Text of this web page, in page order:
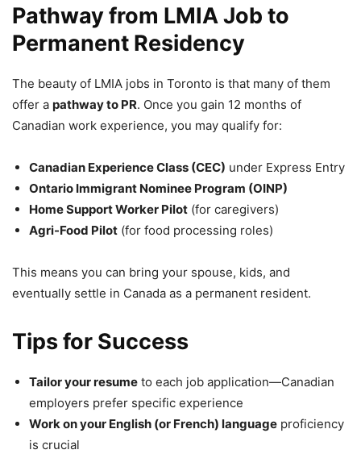
Pathway from LMIA Job to
Permanent Residency
The beauty of LMIA jobs in Toronto is that many of them
offer a pathway to PR. Once you gain 12 months of
Canadian work experience, you may qualify for:
Canadian Experience Class (CEC) under Express Entry
Ontario Immigrant Nominee Program (OINP)
Home Support Worker Pilot (for caregivers)
Agri-Food Pilot (for food processing roles)
This means you can bring your spouse, kids, and
eventually settle in Canada as a permanent resident.
Tips for Success
Tailor your resume to each job application—Canadian
employers prefer specific experience
Work on your English (or French) language proficiency
is crucial